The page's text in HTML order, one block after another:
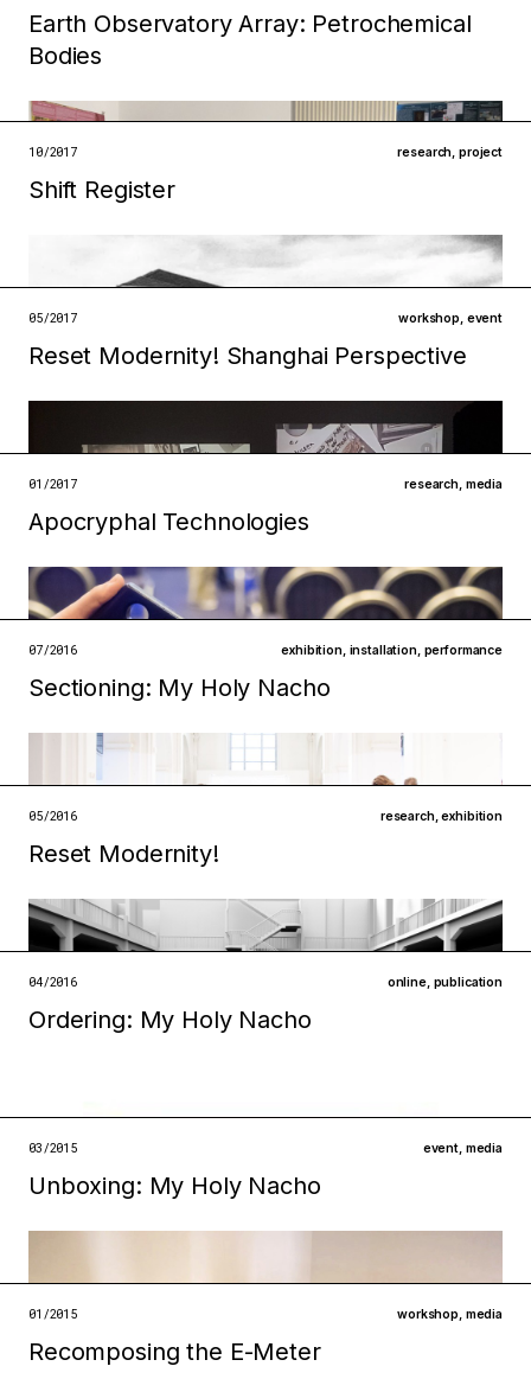
open →
technologies
open →
Earth Observatory Array: Petrochemical
Bodies
Filed under
open →
10/2017 research, project
Shift Register
ecologies institutions
open →
05/2017 workshop, event
Reset Modernity! Shanghai Perspective
institutions technologies
01/2017 research, media
Apocryphal Technologies
infrastructures technologies
07/2016 exhibition, installation, performance
Sectioning: My Holy Nacho
Filed under
05/2016 research,exhibition
Reset Modernity!
infrastructures institutions
04/2016 online, publication
Ordering: My Holy Nacho
Filed under
03/2015 event, media
Unboxing: My Holy Nacho​
01/2015 workshop, media
Recomposing the E-Meter